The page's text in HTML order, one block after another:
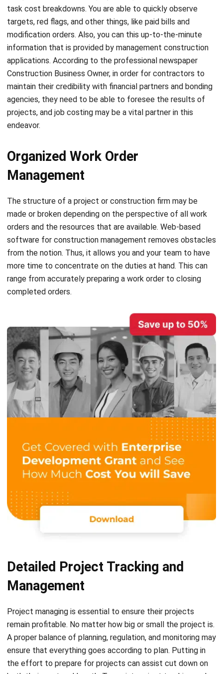
modification orders. Also, you can this up-to-the-minute
information that is provided by management construction
applications. According to the professional newspaper
Construction Business Owner, in order for contractors to
maintain their credibility with financial partners and bonding
agencies, they need to be able to foresee the results of
projects, and job costingmay be a vital partner in this
endeavor.
Organized Work Order
The structure of a project or construction firm may be
made or broken depending on the perspective of all work
orders and the resources that are available. Web-based
software for construction management removes obstacles
from the notion.Thus, it allows you and your team to have
more time to concentrate on the duties at hand. This can
range from accurately preparing a work order to closing
completed orders.
Detailed Project Tracking and
Project managingis essential to ensure their projects
remain profitable. No matter how big or small the project is.
A proper balance of planning, regulation, and monitoring may
ensure that everything goes according to plan. Putting in
the effort to prepare for projects can assist cut down on
both their cost and length. To assist project tracking and
management, protocols establishment and expectations